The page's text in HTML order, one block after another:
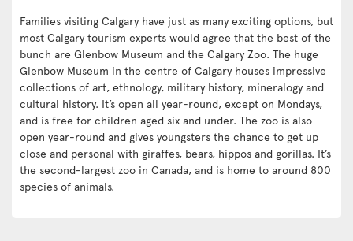
Families visiting Calgary have just as many exciting options, but
most Calgary tourism experts would agree that the best of the
bunch are Glenbow Museum and the Calgary Zoo. The huge
Glenbow Museum in the centre of Calgary houses impressive
collections of art, ethnology, military history, mineralogy and
cultural history. It’s open all year-round, except on Mondays,
and is free for children aged six and under. The zoo is also
open year-round and gives youngsters the chance to get up
close and personal with giraffes, bears, hippos and gorillas. It’s
the second-largest zoo in Canada, and is home to around 800
species of animals.